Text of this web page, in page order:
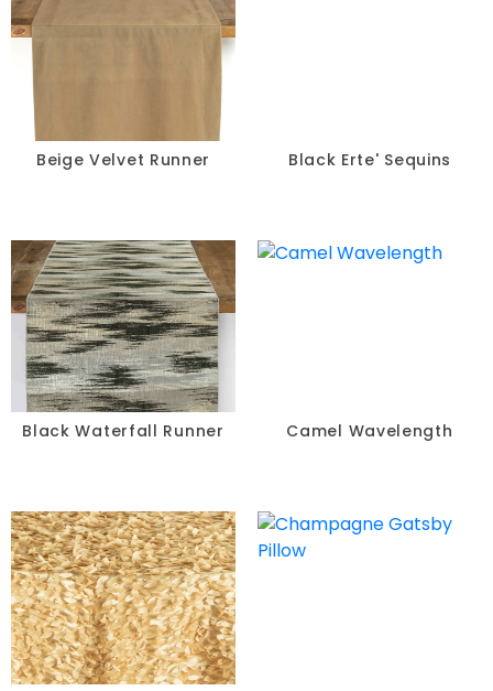
Beige Velvet Runner Black Erte' Sequins
Black Waterfall Runner Camel Wavelength